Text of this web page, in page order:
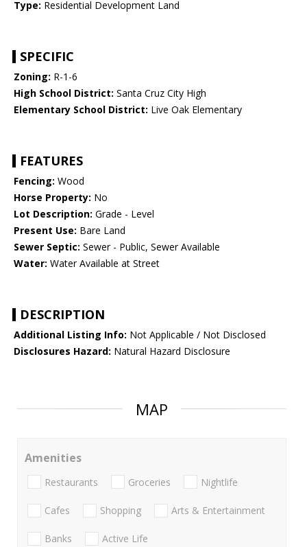
Type: Residential Development Land
SPECIFIC
Zoning: R-1-6
High School District: Santa Cruz City High
Elementary School District: Live Oak Elementary
FEATURES
Fencing: Wood
Horse Property: No
Lot Description: Grade - Level
Present Use: Bare Land
Sewer Septic: Sewer - Public, Sewer Available
Water: Water Available at Street
DESCRIPTION
Additional Listing Info: Not Applicable / Not Disclosed
Disclosures Hazard: Natural Hazard Disclosure
MAP
Amenities
Restaurants Groceries Nightlife
Cafes Shopping Arts & Entertainment
Banks Active Life